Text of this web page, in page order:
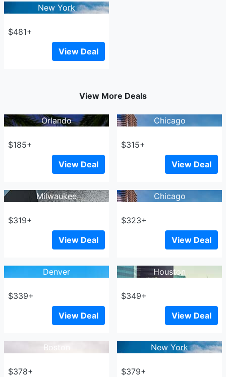
New York
$481+
View Deal
View More Deals
Orlando
$185+
View Deal
Chicago
$315+
View Deal
Milwaukee
$319+
View Deal
Chicago
$323+
View Deal
Denver
$339+
View Deal
Houston
$349+
View Deal
Boston
$378+
New York
$379+